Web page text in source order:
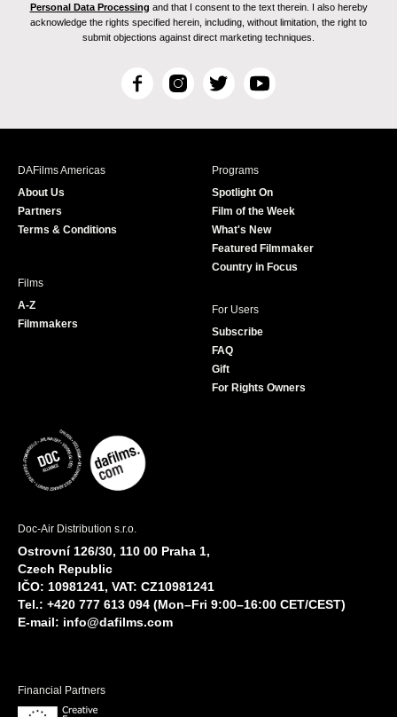
Personal Data Processing and that I consent to the text therein. I also hereby
acknowledge the rights specified herein, including, without limitation, the right to
submit objections against direct marketing techniques.
F
c
I
s
T
i
r
Y
u
e
DAFilms Americas
About Us
Partners
Terms & Conditions
Programs
Spotlight On
Film of the Week
What's New
Featured Filmmaker
Country in Focus
Films
A-Z
Filmmakers
For Users
Subscribe
FAQ
Gift
For Rights Owners
Doc-Air Distribution s.r.o.
Ostrovní 126/30, 110 00 Praha 1,
Czech Republic
IČO: 10981241, VAT: CZ10981241
Tel.: +420 777 613 094 (Mon–Fri 9:00–16:00 CET/CEST)
E-mail: info@dafilms.com
Financial Partners